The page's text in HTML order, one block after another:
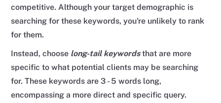
competitive. Although your target demographic is
searching for these keywords, you're unlikely to rank
for them.
Instead, choose long-tail keywordsthat are more
specific to what potential clients may be searching
for. These keywords are 3 - 5 words long,
encompassing a more direct and specific query.